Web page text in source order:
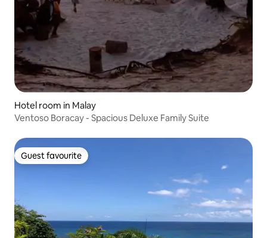
Hotel room in Malay
Ventoso Boracay - Spacious Deluxe Family Suite
Guest favourite
Guest favourite